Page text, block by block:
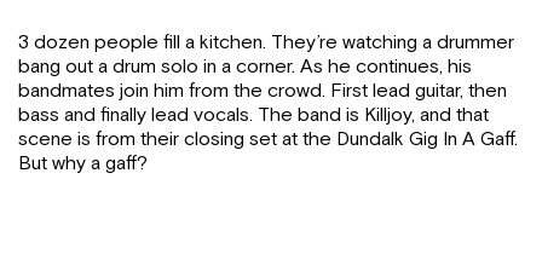
3 dozen people fill a kitchen. They’re watching a drummer
bang out a drum solo in a corner. As he continues, his
bandmates join him from the crowd. First lead guitar, then
bass and finally lead vocals. The band is Killjoy, and that
scene is from their closing set at the Dundalk Gig In A Gaff.
But why a gaff?